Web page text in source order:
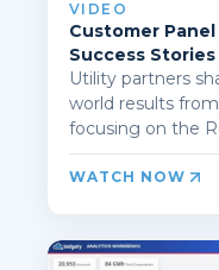
VIDEO
Customer
Success Stories
Utility partners
world results
focusing on the
WATCH NOW